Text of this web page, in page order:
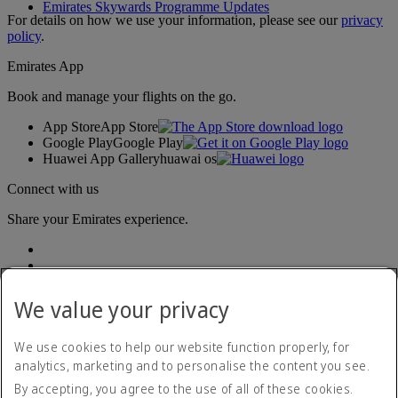
Emirates Skywards Programme Updates
For details on how we use your information, please see ourprivacy
policy.
Emirates App
Book and manage your flights on the go.
App StoreApp Store
Google PlayGoogle Play
Huawei App Galleryhuawai os
Connect with us
Share your Emirates experience.
Accessibility statement
Contact us
We value your privacy
We use cookies to help our website function properly, for
analytics, marketing and to personalise the content you see.
By accepting, you agree to the use of all of these cookies.